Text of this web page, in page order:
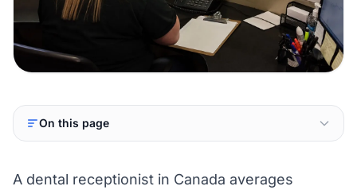
View
On this page
A dental receptionist in Canada averages